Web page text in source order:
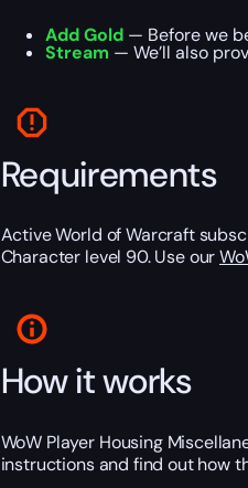
Add Gold— Before we
Stream — We’ll also
Requirements
Active World of Warcraft
Character level 90. Use our
How it works
WoW Player Housing
instructions and find out how